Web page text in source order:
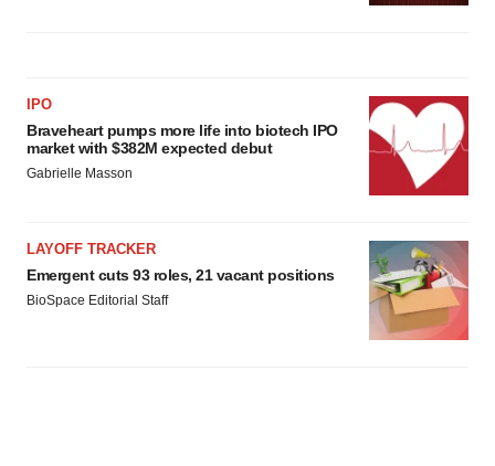
IPO
Braveheart pumps more life into biotech IPO
market with $382M expected debut
Gabrielle Masson
LAYOFF TRACKER
Emergent cuts 93 roles, 21 vacant positions
BioSpace Editorial Staff